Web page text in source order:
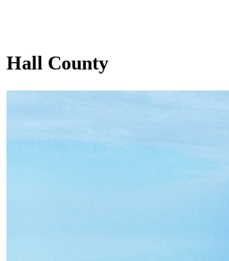
Hall County